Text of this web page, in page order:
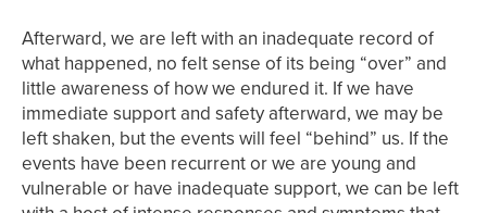
Afterward, we are left with an inadequate record of
what happened, no felt sense of its being “over” and
little awareness of how we endured it. If we have
immediate support and safety afterward, we may be
left shaken, but the events will feel “behind” us. If the
events have been recurrent or we are young and
vulnerable or have inadequate support, we can be left